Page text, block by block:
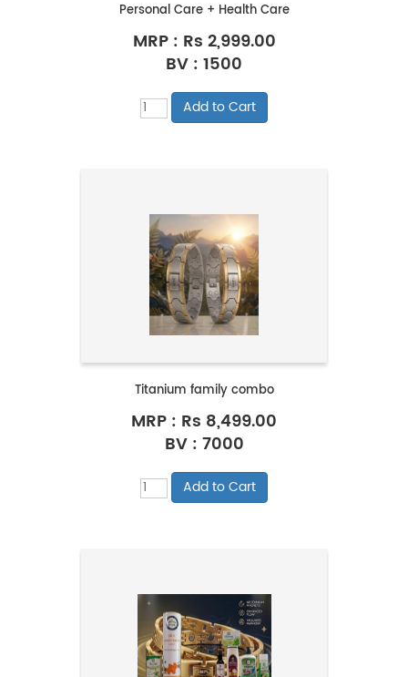
Personal Care + Health Care
MRP : Rs 2,999.00
BV : 1500
Titanium family combo
MRP : Rs 8,499.00
BV : 7000